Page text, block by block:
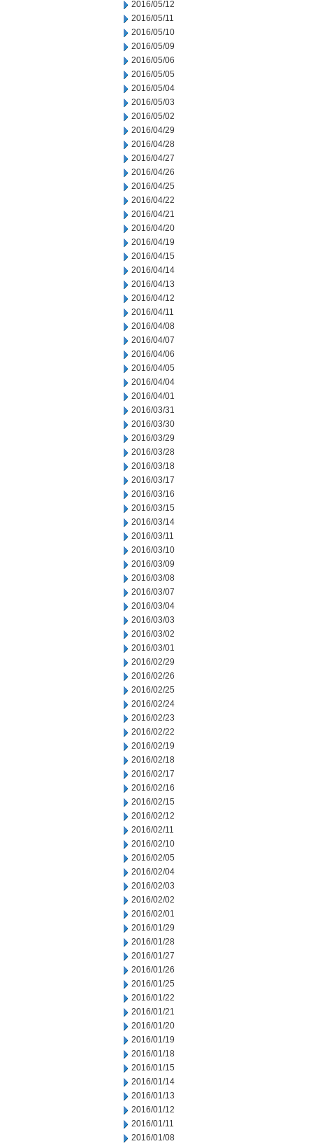
2016/05/12
2016/05/11
2016/05/10
2016/05/09
2016/05/06
2016/05/05
2016/05/04
2016/05/03
2016/05/02
2016/04/29
2016/04/28
2016/04/27
2016/04/26
2016/04/25
2016/04/22
2016/04/21
2016/04/20
2016/04/19
2016/04/15
2016/04/14
2016/04/13
2016/04/12
2016/04/11
2016/04/08
2016/04/07
2016/04/06
2016/04/05
2016/04/04
2016/04/01
2016/03/31
2016/03/30
2016/03/29
2016/03/28
2016/03/18
2016/03/17
2016/03/16
2016/03/15
2016/03/14
2016/03/11
2016/03/10
2016/03/09
2016/03/08
2016/03/07
2016/03/04
2016/03/03
2016/03/02
2016/03/01
2016/02/29
2016/02/26
2016/02/25
2016/02/24
2016/02/23
2016/02/22
2016/02/19
2016/02/18
2016/02/17
2016/02/16
2016/02/15
2016/02/12
2016/02/11
2016/02/10
2016/02/05
2016/02/04
2016/02/03
2016/02/02
2016/02/01
2016/01/29
2016/01/28
2016/01/27
2016/01/26
2016/01/25
2016/01/22
2016/01/21
2016/01/20
2016/01/19
2016/01/18
2016/01/15
2016/01/14
2016/01/13
2016/01/12
2016/01/11
2016/01/08